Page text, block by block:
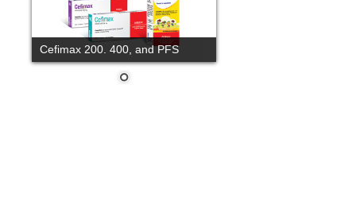
Cefimax 200. 400, and PFS